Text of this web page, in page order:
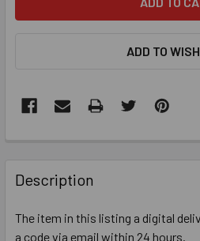
ADD TO
BOUGHT
TOGETHER:
Description
The item in this listing a digital
a code via email within 24 hours.